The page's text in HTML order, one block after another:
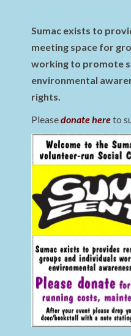
Sumac exists to
meeting space for
working to promote
environmental
rights.
Pleasedonate hereto